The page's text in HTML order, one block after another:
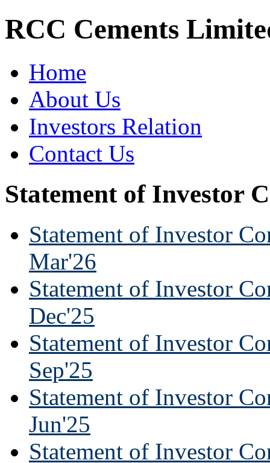
RCC Cements
Home
About Us
Investors Relation
Contact Us
Statement of Investor
Statement of Investor
Mar'26
Statement of Investor
Dec'25
Statement of Investor
Sep'25
Statement of Investor
Jun'25
Statement of Investor